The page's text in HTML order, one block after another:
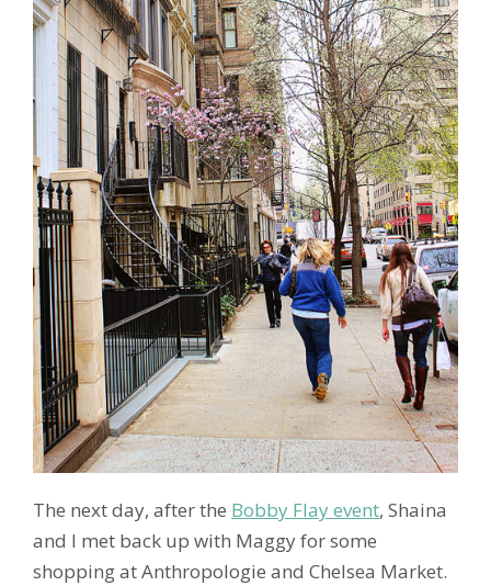
The next day, after the Bobby Flay event, Shaina
and I met back up with Maggy for some
shopping at Anthropologie and Chelsea Market.